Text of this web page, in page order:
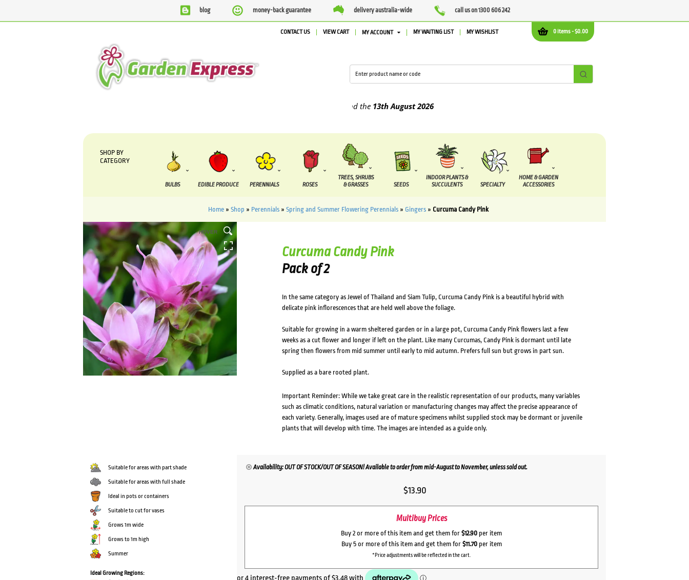
blog money-back guarantee delivery australia-wide call us on 1300 606 242
0 items -$0.00
CONTACT US VIEW CART MY ACCOUNT MY WAITING LIST MY WISHLIST
13th August2026
SHOP BY
CATEGORY
BULBS EDIBLE PRODUCE PERENNIALS ROSES
TREES, SHRUBS
& GRASSES
SEEDS
INDOOR PLANTS &
SUCCULENTS
SPECIALTY
HOME & GARDEN
ACCESSORIES
Home» Shop » Perennials» Spring and Summer Flowering Perennials» Gingers» Curcuma Candy Pink
HOVER
Curcuma Candy Pink
Pack of 2
In the same category as Jewel of Thailand and Siam Tulip, Curcuma Candy Pink is a beautiful hybrid with
delicate pink inflorescences that are held well above the foliage.
Suitable for growing in a warm sheltered garden or in a large pot, Curcuma Candy Pink flowers last a few
weeks as a cut flower and longer if left on the plant. Like many Curcumas, Candy Pink is dormant until late
spring then flowers from mid summer until early to mid autumn. Prefers full sun but grows in part sun.
Supplied as a bare rooted plant.
Important Reminder: While we take great care in the realistic representation of our products, many variables
such as climatic conditions, natural variation or manufacturing changes may affect the precise appearance of
each variety. Generally, images used are of mature specimens whilst supplied stock may be dormant or juvenile
plants that will develop with time. The images are intended as a guide only.
Suitable for areas with part shade
Suitable for areas with full shade
Ideal in pots or containers
Suitable to cut for vases
Grows 1m wide
Grows to 1m high
Summer
Ideal Growing Regions:
Availability: OUT OF STOCK/OUT OF SEASON! Available to order from mid-August to November, unless sold out.
$13.90
Multibuy Prices
Buy 2 or more of this item and get them for $12.90 per item
Buy 5 or more of this item and get them for $11.70per item
*Price adjustments will be reflected in the cart.